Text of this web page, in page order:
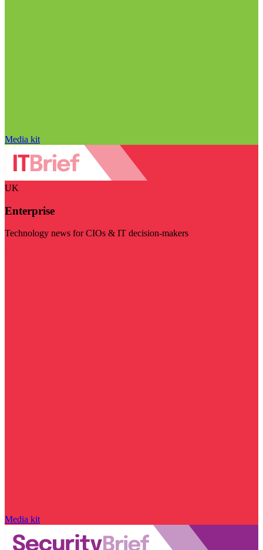
Media kit
UK
Enterprise
Technology news for CIOs & IT decision-makers
Media kit